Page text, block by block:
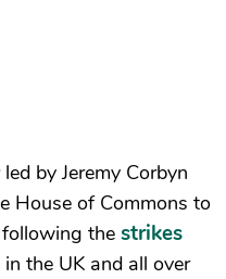
led by Jeremy Corbyn
House of Commons to
following the strikes
the UK and all over